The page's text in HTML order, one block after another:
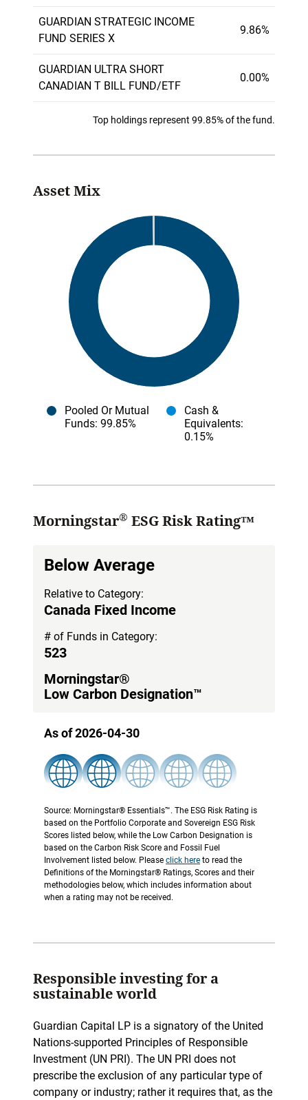
GUARDIAN STRATEGIC INCOME
FUND SERIES X
9.86%
GUARDIAN ULTRA SHORT
CANADIAN T BILL FUND/ETF
0.00%
Top holdings represent 99.85% of the fund.
Asset Mix
Pooled Or Mutual
Funds: 99.85%
Cash &
Equivalents:
0.15%
Morningstar® ESG Risk Rating™
Below Average
Relative to Category:
Canada Fixed Income
# of Funds in Category:
523
Morningstar®
Low Carbon Designation™
As of 2026-04-30
Source: Morningstar® Essentials™. The ESG Risk Rating is
based on the Portfolio Corporate and Sovereign ESG Risk
Scores listed below, while the Low Carbon Designation is
based on the Carbon Risk Score and Fossil Fuel
Involvement listed below. Please click here to read the
Definitions of the Morningstar® Ratings, Scores and their
methodologies below, which includes information about
when a rating may not be received.
Responsible investing for a
sustainable world
Guardian Capital LP is a signatory of the United
Nations-supported Principles of Responsible
Investment (UN PRI). The UN PRI does not
prescribe the exclusion of any particular type of
company or industry; rather it requires that, as the